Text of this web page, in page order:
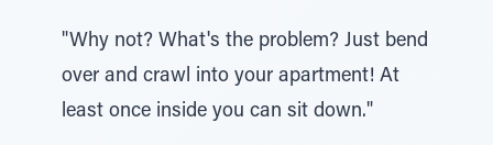
"Why not? What's the problem? Just bend
over and crawl into your apartment! At
least once inside you can sit down."